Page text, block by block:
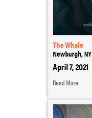
The Whale
Newburgh, NY
April 7, 2021
Read More